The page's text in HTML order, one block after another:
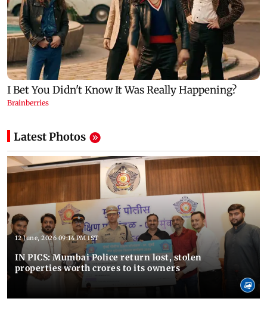
Latest Photos
12 June, 2026 09:14 PM IST
IN PICS: Mumbai Police return lost, stolen
properties worth crores to its owners